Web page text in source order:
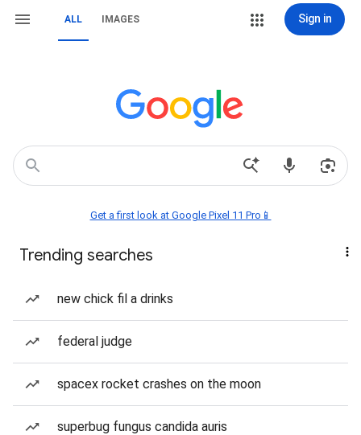
ALL IMAGES Sign in
Get a first look at Google Pixel 11 Pro📱
Trending searches
new chick fil a drinks
federal judge
spacex rocket crashes on the moon
superbug fungus candida auris